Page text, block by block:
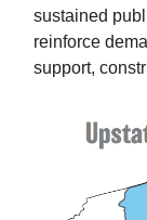
sustained
reinforce
support,